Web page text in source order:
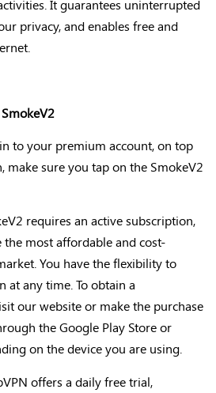
It guarantees uninterrupted
privacy, and enables free and
to your premium account,on top
make sure you tap on the SmokeV2
requires an active subscription,
most affordable and cost-
You have the flexibility to
at any time. To obtain a
our website or make the purchase
the Google Play Store or
on the device you are using.
offers a daily free trial,